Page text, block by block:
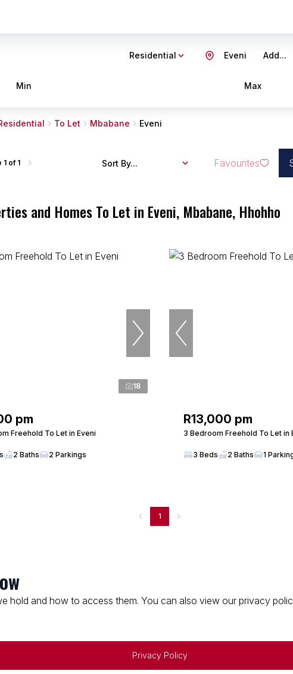
Residential Add...
Eveni
Min Max
To Let Mbabane Eveni
and Homes To Let in Eveni, Mbabane, Hhohho
1 of 1 Sort By... Favourites
18
pm
Freehold To Let in Eveni
2 Baths 2 Parkings
R13,000 pm
3 Bedroom Freehold To Let in
3 Beds 2 Baths 1
1
hold and how to access them. You can also view our privacy
Privacy Policy